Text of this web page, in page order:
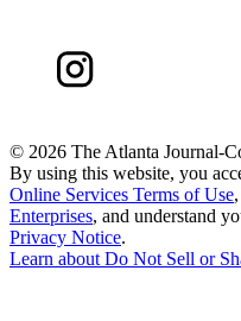
© 2026 The Atlanta Journal-
By using this website, you
Online Services Terms of Use,
Enterprises, and understand
Privacy Notice.
Learn aboutDo Not Sell or